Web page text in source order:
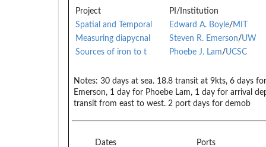
Project
PI/Institution
Spatial and Temporal
Edward A. Boyle/MIT
Measuring diapycnal
Steven R. Emerson/UW
Sources of iron to t
Phoebe J. Lam/UCSC
Notes: 30 days at sea. 18.8 transit at 9kts, 6 days
Emerson, 1 day for Phoebe Lam, 1 day for arrival
transit from east to west. 2 port days for demob
Dates Ports